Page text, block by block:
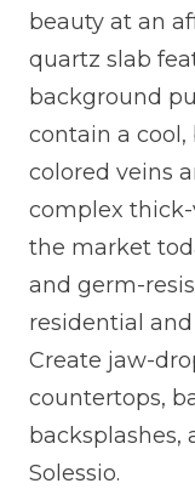
beauty at an
quartz slab
background
contain a
colored veins
complex
the market
and germ-
residential
Create jaw-
countertops,
backsplashes,
Solessio.